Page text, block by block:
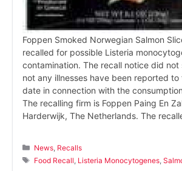
Foppen Smoked Norwegian Salmon
recalled for possible Listeria
contamination. The recall notice did
not any illnesses have been reported
date in connection with the
The recalling firm is Foppen Paing En
Harderwijk, The Netherlands. The
Categories
News Recalls
Tags
Food Recall Listeria Monocytogenes ,